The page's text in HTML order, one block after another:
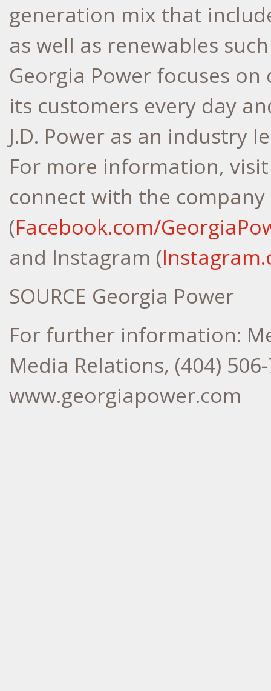
generation mix that
as well as renewables
Georgia Power focuses
its customers every day
J.D. Power as an industry
For more information,
connect with the company
(Facebook.com/
and Instagram (
SOURCE Georgia Power
For further information:
Media Relations, (404)
www.georgiapower.com